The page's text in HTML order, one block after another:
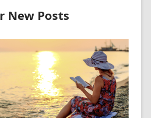
New Posts